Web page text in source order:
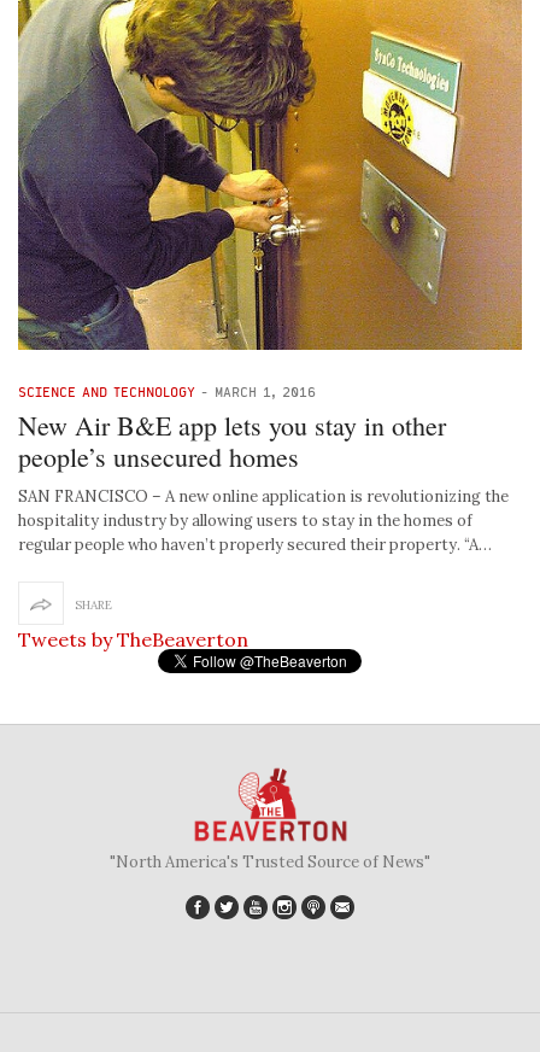
SCIENCE AND TECHNOLOGY - MARCH 1, 2016
New Air B&E app lets you stay in other
people’s unsecured homes
SAN FRANCISCO – A new online application is revolutionizing the
hospitality industry by allowing users to stay in the homes of
regular people who haven’t properly secured their property. “A…
SHARE
Tweets by TheBeaverton
"North America's Trusted Source of News"